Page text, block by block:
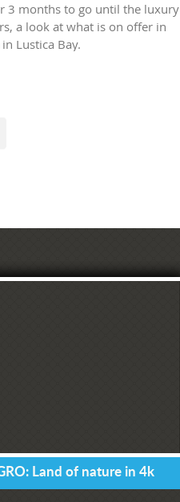
3 months to go until the luxury
a look at what is on offer in
Lustica Bay.
Land of nature in 4k